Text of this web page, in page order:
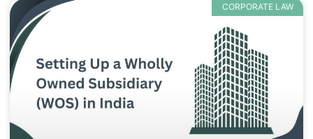
CORPORATE LAW